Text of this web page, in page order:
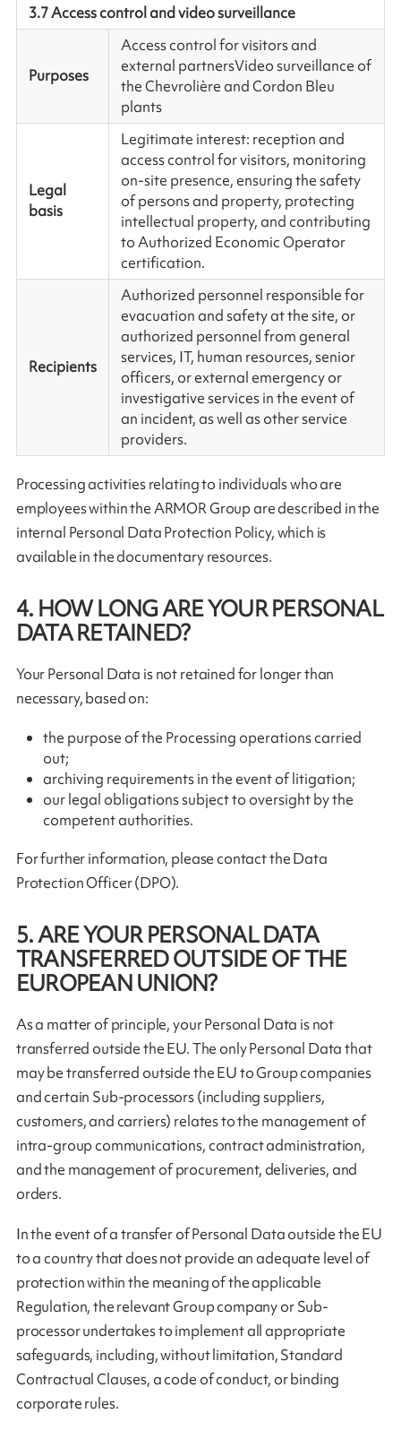
3.7 Access control and video surveillance
Purposes
Access control for visitors and
external partnersVideo surveillance of
the Chevrolière and Cordon Bleu
plants
Legal
basis
Legitimate interest: reception and
access control for visitors, monitoring
on-site presence, ensuring the safety
of persons and property, protecting
intellectual property, and contributing
to Authorized Economic Operator
certification.
Recipients
Authorized personnel responsible for
evacuation and safety at the site, or
authorized personnel from general
services, IT, human resources, senior
officers, or external emergency or
investigative services in the event of
an incident, as well as other service
providers.
Processing activities relating to individuals who are
employees within the ARMOR Group are described in the
internal Personal Data Protection Policy, which is
available in the documentary resources.
4. HOW LONG ARE YOUR PERSONAL
DATA RETAINED?
Your Personal Data is not retained for longer than
necessary, based on:
the purpose of the Processing operations carried
out;
archiving requirements in the event of litigation;
our legal obligations subject to oversight by the
competent authorities.
For further information, please contact the Data
Protection Officer (DPO).
5. ARE YOUR PERSONAL DATA
TRANSFERRED OUTSIDE OF THE
EUROPEAN UNION?
As a matter of principle, your Personal Data is not
transferred outside the EU. The only Personal Data that
may be transferred outside the EU to Group companies
and certain Sub-processors (including suppliers,
customers, and carriers) relates to the management of
intra-group communications, contract administration,
and the management of procurement, deliveries, and
orders.
In the event of a transfer of Personal Data outside the EU
to a country that does not provide an adequate level of
protection within the meaning of the applicable
Regulation, the relevant Group company or Sub-
processor undertakes to implement all appropriate
safeguards, including, without limitation, Standard
Contractual Clauses, a code of conduct, or binding
corporate rules.